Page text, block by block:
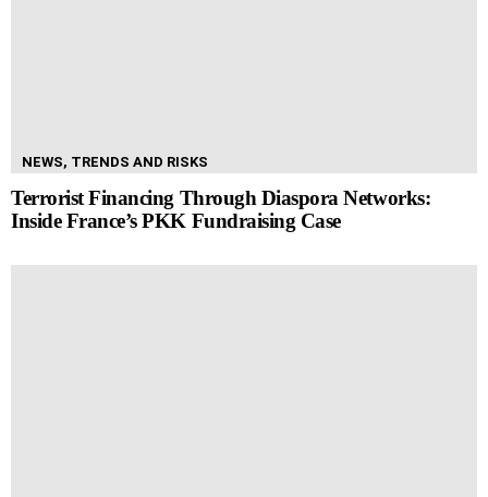
NEWS, TRENDS AND RISKS
Terrorist Financing Through Diaspora Networks:
Inside France’s PKK Fundraising Case